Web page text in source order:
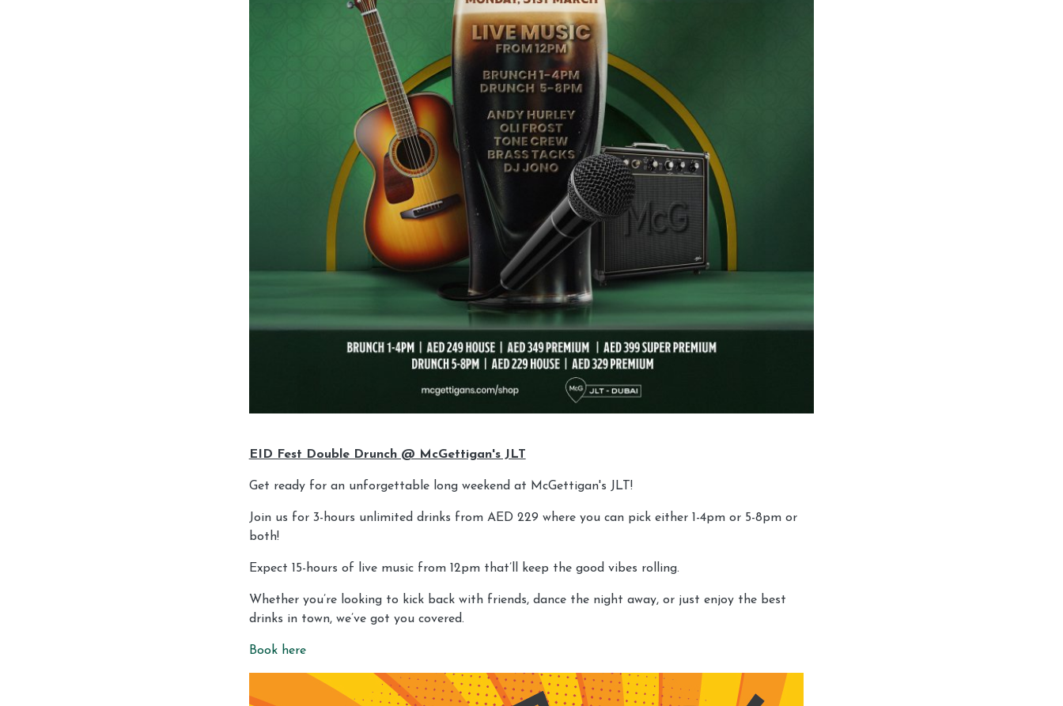
EID Fest Double Drunch @ McGettigan's JLT
Get ready for an unforgettable long weekend at McGettigan's JLT!
Join us for 3-hours unlimited drinks from AED 229 where you can pick either 1-4pm or 5-8pm or
both!
Expect 15-hours of live music from 12pm that’ll keep the good vibes rolling.
Whether you’re looking to kick back with friends, dance the night away, or just enjoy the best
drinks in town, we’ve got you covered.
Book here